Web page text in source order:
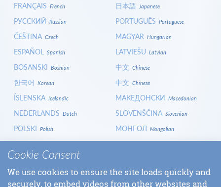
FRANÇAIS French
РУССКИЙ Russian
ČEŠTINA Czech
ESPAÑOL Spanish
BOSANSKI Bosnian
한국어 Korean
ÍSLENSKA Icelandic
NEDERLANDS Dutch
POLSKI Polish
HRVATSKI
ITALIANOItalian
БЪЛГАРСКИBulgarian
日本語 Japanese
PORTUGUÊS Portuguese
MAGYAR Hungarian
LATVIEŠU Latvian
中文 Chinese
中文 Chinese
МАКЕДОНСКИ Macedonian
SLOVENŠČINA Slovenian
МОНГОЛ Mongolian
СРПСКИ
SLOVENČINASlovak
Cookie Consent
We use cookies to ensure the site loads quickly and
securely, to embed videos from other websites and